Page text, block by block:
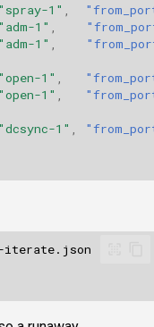
"spray-1"
"adm-1"
"adm-1"
"open-1"
"open-1"
"dcsync-1"